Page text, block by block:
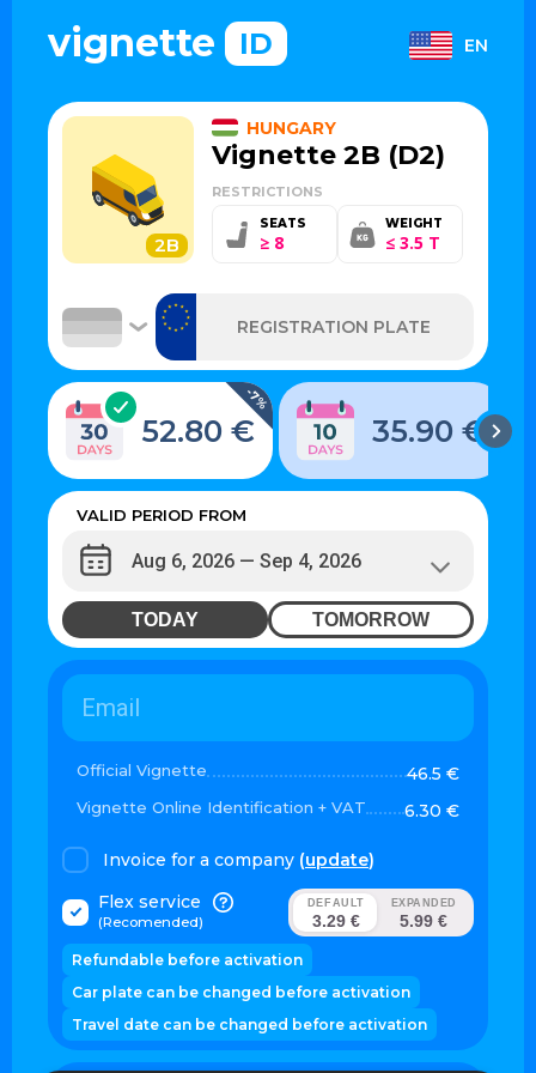
vignette ID EN
2B
HUNGARY
Vignette 2B (D2)
RESTRICTIONS
SEATS
≥ 8
WEIGHT
≤ 3.5 T
52.80 €
-7%
35.90 €
VALID PERIOD FROM
TODAY TOMORROW
Official Vignette 46.5 €
Vignette Online Identification + VAT 6.30 €
Invoice for a company (update)
Flex service
(Recomended)
DEFAULT
3.29 €
EXPANDED
5.99 €
Refundable before activation
Car plate can be changed before activation
Travel date can be changed before activation